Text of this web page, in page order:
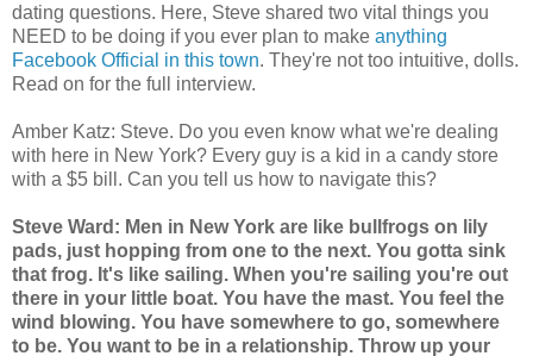
dating questions. Here, Steve shared two vital things you
NEED to be doing if you ever plan to make anything
Facebook Official in this town. They're not too intuitive, dolls.
Read on for the full interview.
Amber Katz: Steve. Do you even know what we're dealing
with here in New York? Every guy is a kid in a candy store
with a $5 bill. Can you tell us how to navigate this?
Steve Ward: Men in New York are like bullfrogs on lily
pads, just hopping from one to the next. You gotta sink
that frog. It's like sailing. When you're sailing you're out
there in your little boat. You have the mast. You feel the
wind blowing. You have somewhere to go, somewhere
to be. You want to be in a relationship. Throw up your